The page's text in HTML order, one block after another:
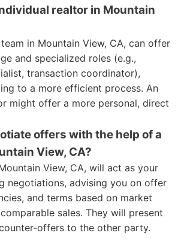
realtor in Mountain
in Mountain View, CA, can offer
and specialized roles (e.g.,
transaction coordinator),
to a more efficient process. An
might offer a more personal, direct
offers with the help of a
View, CA?
View, CA, will act as your
negotiations, advising you on offer
and terms based on market
sales. They will present
offers to the other party.